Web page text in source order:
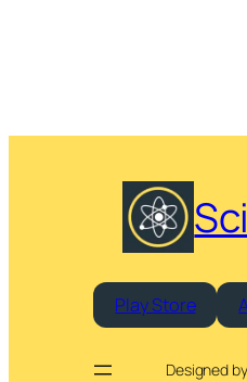
Play Store
Designed by